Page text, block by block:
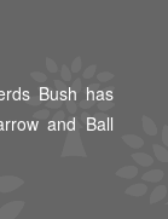
Bush has
and Ball